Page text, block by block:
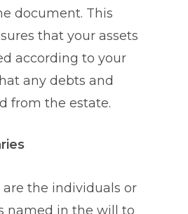
document. This
that your assets
according to your
any debts and
from the estate.
are the individuals or
named in the will to